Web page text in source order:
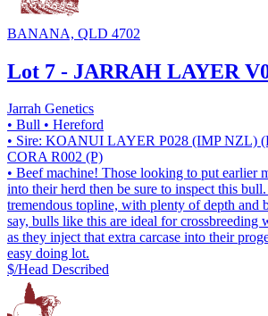
BANANA, QLD 4702
Lot 7 - JARRAH LAYER
Jarrah Genetics
• Bull • Hereford
• Sire: KOANUI LAYER P028 (IMP NZL)
CORA R002 (P)
• Beef machine! Those looking to put earlier
into their herd then be sure to inspect this
tremendous topline, with plenty of depth and
say, bulls like this are ideal for crossbreeding
as they inject that extra carcase into their
easy doing lot.
$/Head Described